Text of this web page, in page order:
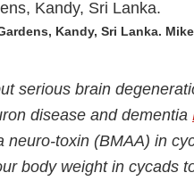
Kandy, Sri Lanka.
serious brain
disease and dementia
toxin (BMAA) in
body weight in cycads